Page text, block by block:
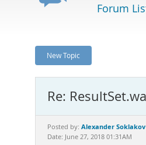
Forum
New Topic
Re:
Posted by: Alexander Soklakov
Date: June 27, 2018 01:31AM